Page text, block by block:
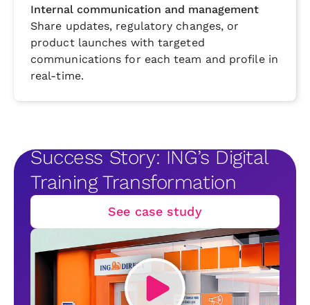
Internal communication and management
Share updates, regulatory changes, or
product launches with targeted
communications for each team and profile in
real-time.
Success Story: ING’s Digital
Training Transformation
See case study